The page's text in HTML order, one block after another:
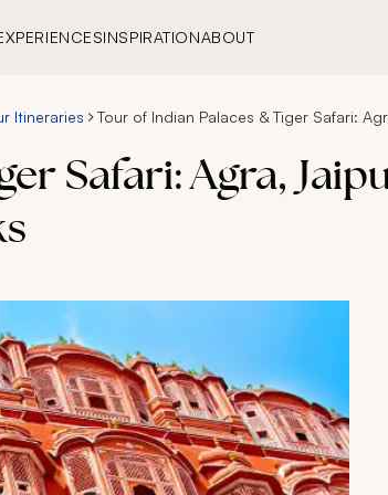
INSPIRATIONABOUT
Itineraries Tour of Indian Palaces & Tiger Safari:
Safari: Agra,